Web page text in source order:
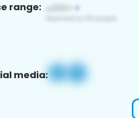
range:
media: